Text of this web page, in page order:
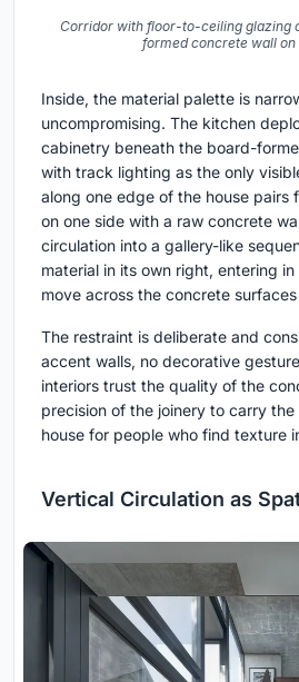
Corridor with floor-to-ceiling glazing
formed concrete wall on
Inside, the material palette is
uncompromising. The kitchen
cabinetry beneath the board-
with track lighting as the only
along one edge of the house pairs
on one side with a raw concrete
circulation into a gallery-like
material in its own right, entering
move across the concrete
The restraint is deliberate and
accent walls, no decorative
interiors trust the quality of the
precision of the joinery to carry
house for people who find texture
Vertical Circulation as